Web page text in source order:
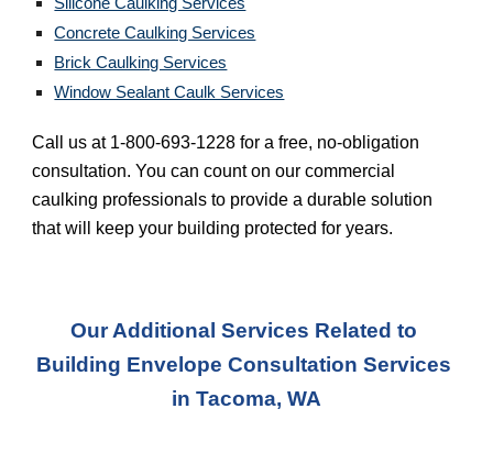
Concrete Caulking Services
Brick Caulking Services
Window Sealant Caulk Services
Call us at 1-800-693-1228 for a free, no-obligation
consultation. You can count on our commercial
caulking professionals to provide a durable solution
that will keep your building protected for years.
Our Additional Services Related to
Building Envelope Consultation Services
in Tacoma, WA